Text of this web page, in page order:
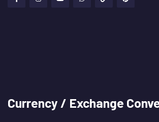
Currency / Exchange